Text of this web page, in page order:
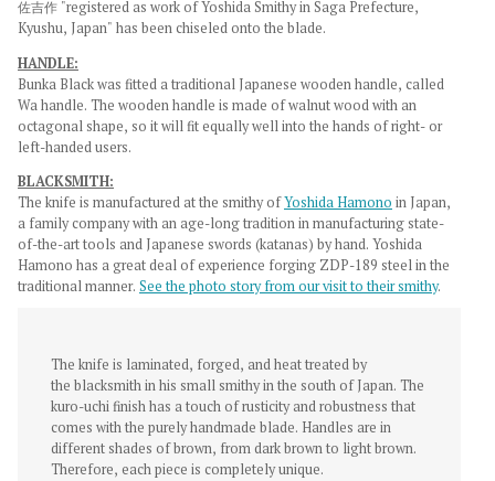
佐吉作 "registered as work of Yoshida Smithy in Saga Prefecture,
Kyushu, Japan" has been chiseled onto the blade.
HANDLE:
Bunka Black was fitted a traditional Japanese wooden handle, called
Wa handle. The wooden handle is made of walnut wood with an
octagonal shape, so it will fit equally well into the hands of right- or
left-handed users.
BLACKSMITH:
The knife is manufactured at the smithy ofYoshida Hamono in Japan,
a family company with an age-long tradition in manufacturing state-
of-the-art tools and Japanese swords (katanas) by hand. Yoshida
Hamono has a great deal of experience forging ZDP-189 steel in the
traditional manner. See the photo story from our visit to their smithy.
The knife is laminated, forged, and heat treated by
the blacksmith in his small smithy in the south of Japan. The
kuro-uchi finishhas a touch of rusticity and robustness that
comes with the purely handmade blade. Handles are in
different shades of brown, from dark brown to light brown.
Therefore, each piece is completely unique.